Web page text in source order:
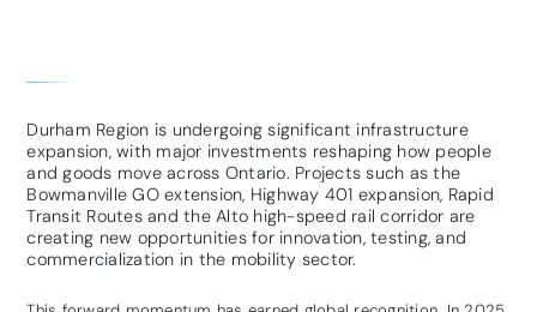
Durham Region is undergoing significant infrastructure
expansion, with major investments reshaping how people
and goods move across Ontario. Projects such as the
Bowmanville GO extension, Highway 401 expansion, Rapid
Transit Routes and the Alto high-speed rail corridor are
creating new opportunities for innovation, testing, and
commercialization in the mobility sector.